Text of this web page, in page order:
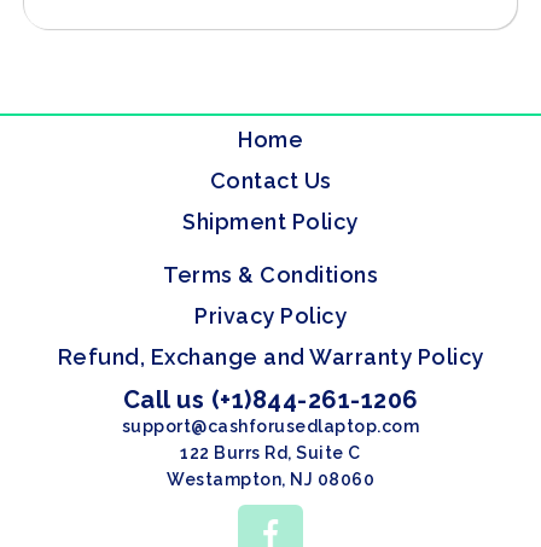
Home
Contact Us
Shipment Policy
Terms & Conditions
Privacy Policy
Refund, Exchange and Warranty Policy
Call us (+1)844-261-1206
support@cashforusedlaptop.com
122 Burrs Rd, Suite C
Westampton, NJ 08060